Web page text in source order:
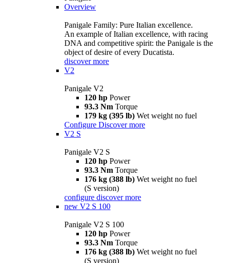
Overview
Panigale Family: Pure Italian excellence.
An example of Italian excellence, with racing
DNA and competitive spirit: the Panigale is the
object of desire of every Ducatista.
discover more
V2
Panigale V2
120 hp Power
93.3 Nm Torque
179 kg (395 lb) Wet weight no fuel
Configure Discover more
V2 S
Panigale V2 S
120 hp Power
93.3 Nm Torque
176 kg (388 lb) Wet weight no fuel
(S version)
configure discover more
new V2 S 100
Panigale V2 S 100
120 hp Power
93.3 Nm Torque
176 kg (388 lb) Wet weight no fuel
(S version)